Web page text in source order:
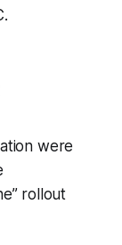
were
rollout